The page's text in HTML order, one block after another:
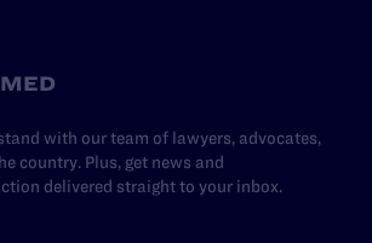
with our team of lawyers, advocates,
country. Plus, get news and
delivered straight to your inbox.